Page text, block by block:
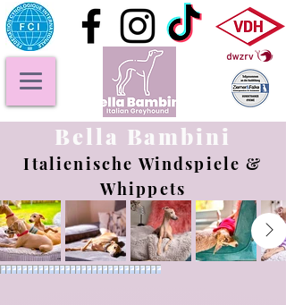
Bella Bambini
Italienische Windspiele &
Whippets